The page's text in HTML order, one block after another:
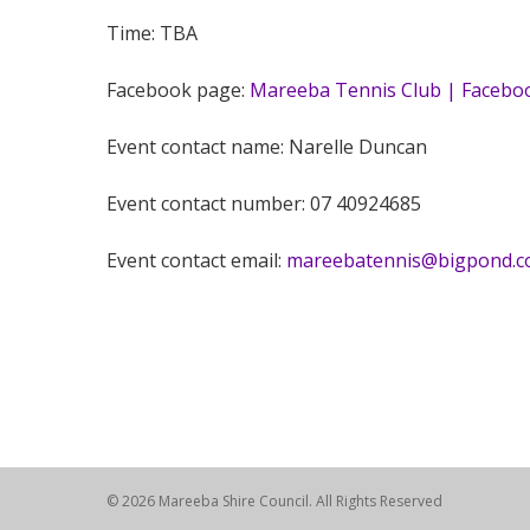
Time: TBA
Facebook page: Mareeba Tennis Club |
Event contact name: Narelle Duncan
Event contact number: 07 40924685
Event contact email:
© 2026 Mareeba Shire Council. All Rights Reserved